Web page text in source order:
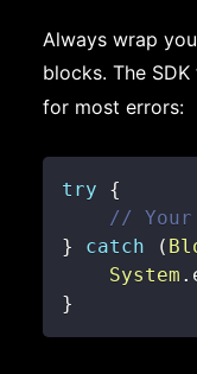
Always wrap
blocks. The
for most errors:
try
{
// Your
}
catch (
System .
}